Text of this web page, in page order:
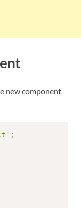
new component
;